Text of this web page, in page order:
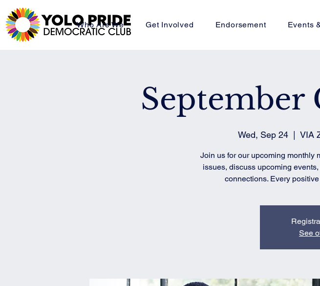
Who Are We Get Involved Endorsement Events
September
Wed, Sep 24
  |
VIA
Join us for our upcoming monthly
issues, discuss upcoming
connections. Every
See